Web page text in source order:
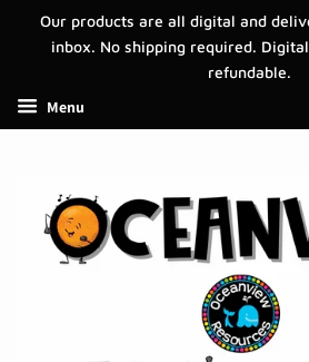
Our products are all digital and
inbox. No shipping required.
refundable.
Menu